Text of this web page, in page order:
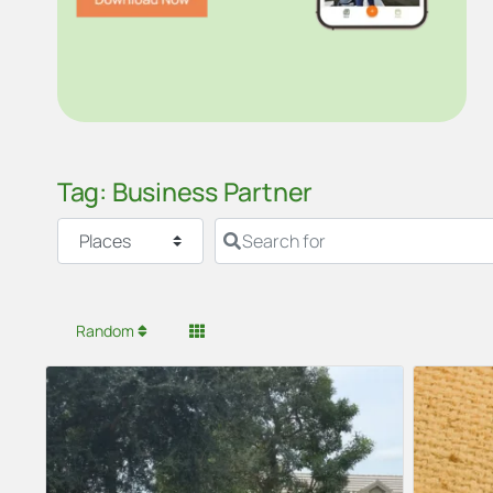
Tag: Business Partner
Select search typeSearch for
Random